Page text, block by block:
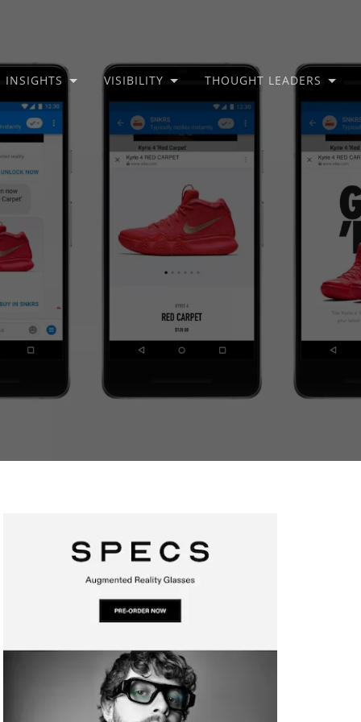
INSIGHTS VISIBILITY THOUGHT LEADERS